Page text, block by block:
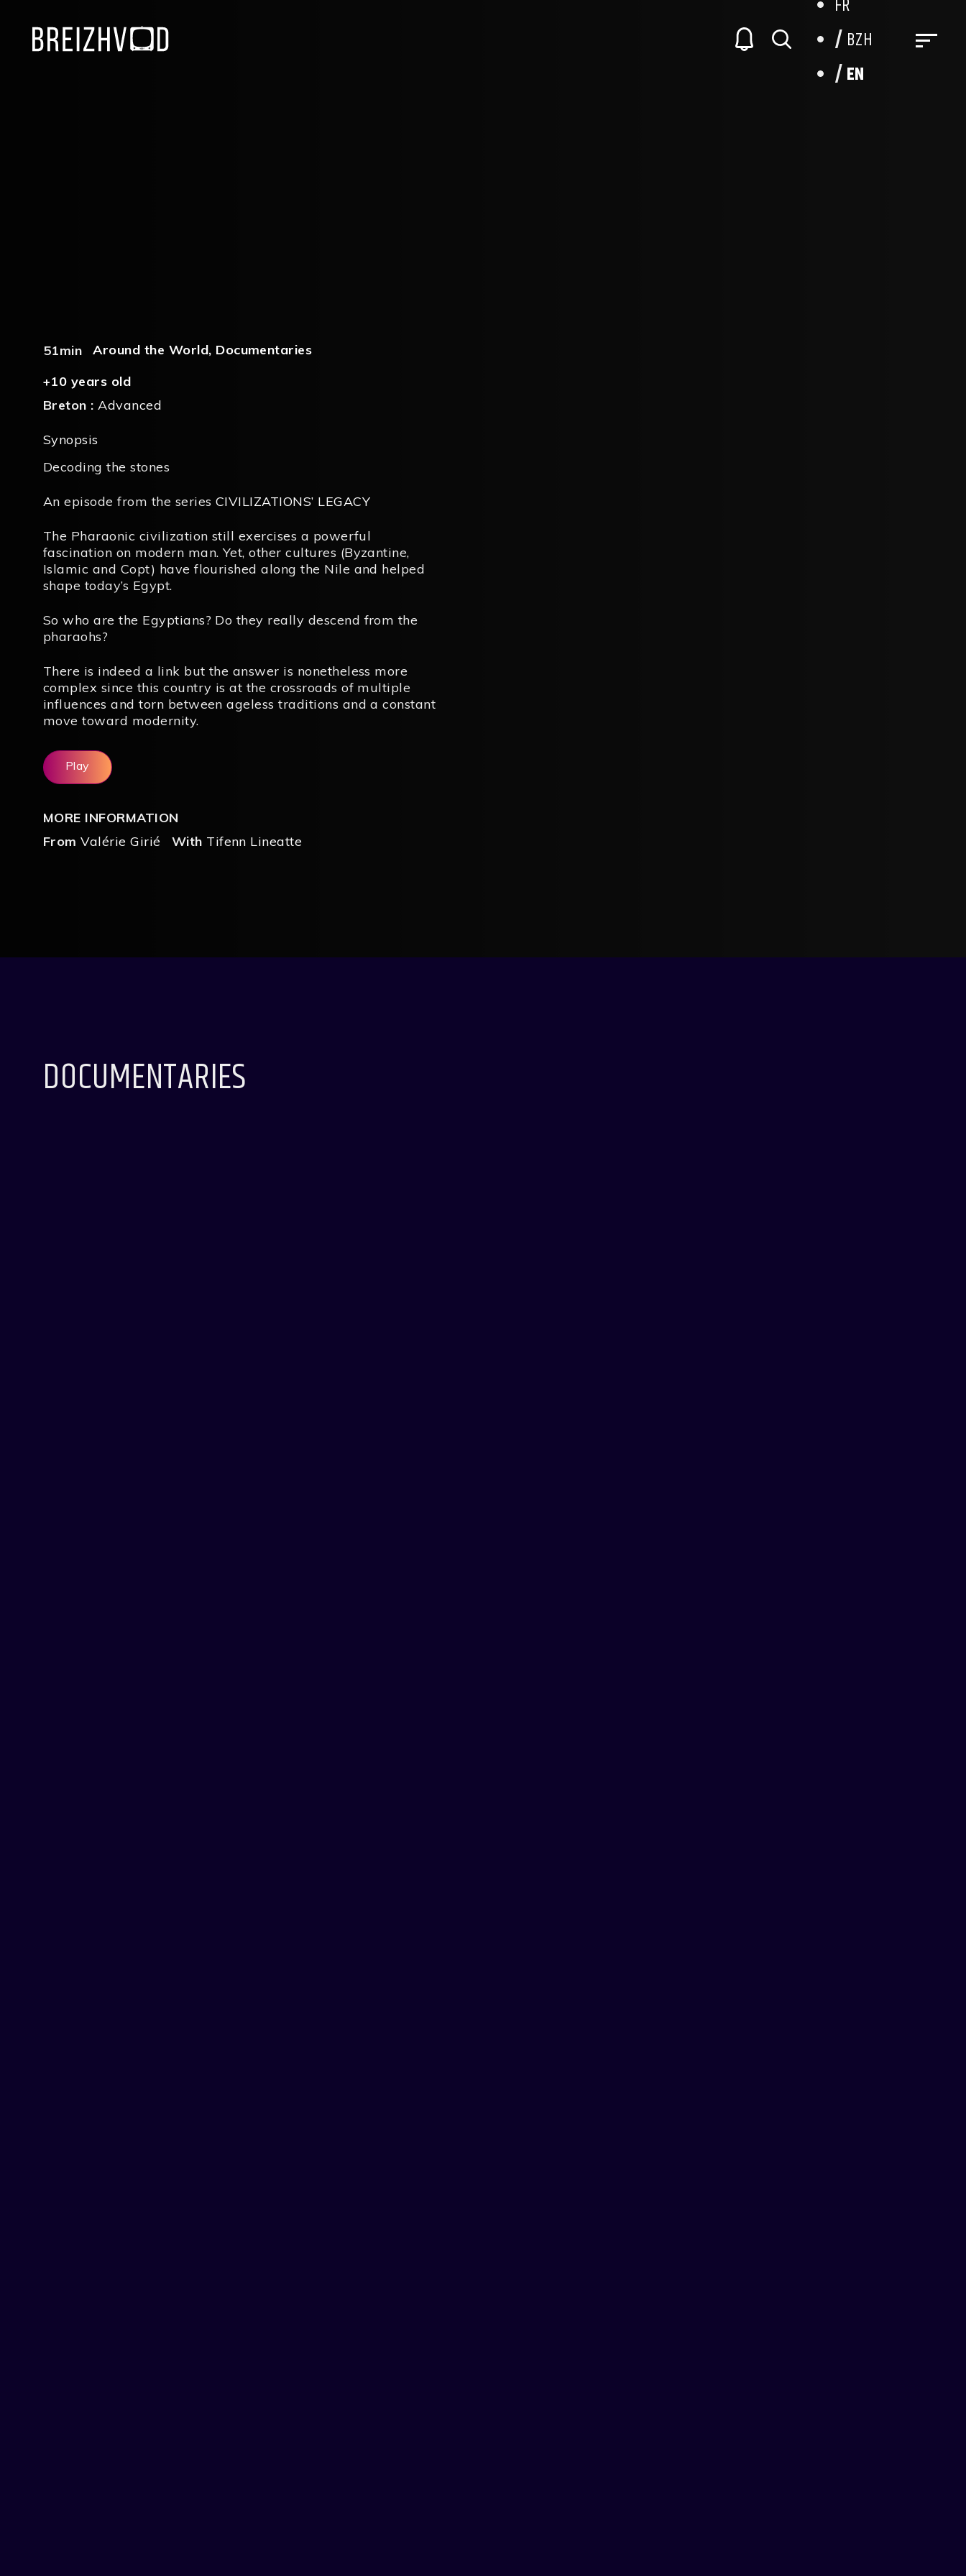
FR
BZH
EN
51min Around the World, Documentaries
+10 years old
Breton :Advanced
Synopsis
Decoding the stones
An episode from the series CIVILIZATIONS’ LEGACY
The Pharaonic civilization still exercises a powerful
fascination on modern man. Yet, other cultures (Byzantine,
Islamic and Copt) have flourished along the Nile and helped
shape today’s Egypt.
So who are the Egyptians? Do they really descend from the
pharaohs?
There is indeed a link but the answer is nonetheless more
complex since this country is at the crossroads of multiple
influences and torn between ageless traditions and a constant
move toward modernity.
Play
MORE INFORMATION
From Valérie Girié With Tifenn Lineatte
DOCUMENTARIES